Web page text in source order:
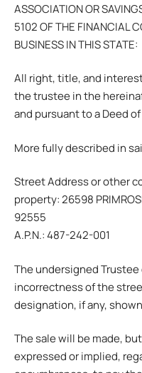
ASSOCIATION OR
5102 OF THE FINANCIAL
BUSINESS IN THIS STATE:
All right, title, and
the trustee in the
and pursuant to a Deed
More fully described in
Street Address or other
property: 26598
92555
A.P.N.: 487-242-001
The undersigned
incorrectness of the
designation, if any,
The sale will be made,
expressed or implied,